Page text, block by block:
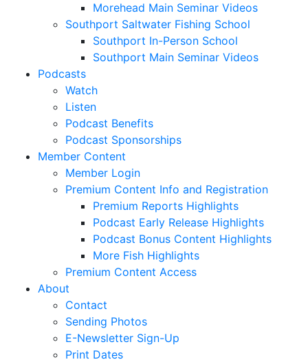
Morehead Main Seminar Videos
Southport Saltwater Fishing School
Southport In-Person School
Southport Main Seminar Videos
Podcasts
Watch
Listen
Podcast Benefits
Podcast Sponsorships
Member Content
Member Login
Premium Content Info and Registration
Premium Reports Highlights
Podcast Early Release Highlights
Podcast Bonus Content Highlights
More Fish Highlights
Premium Content Access
About
Contact
Sending Photos
E-Newsletter Sign-Up
Print Dates